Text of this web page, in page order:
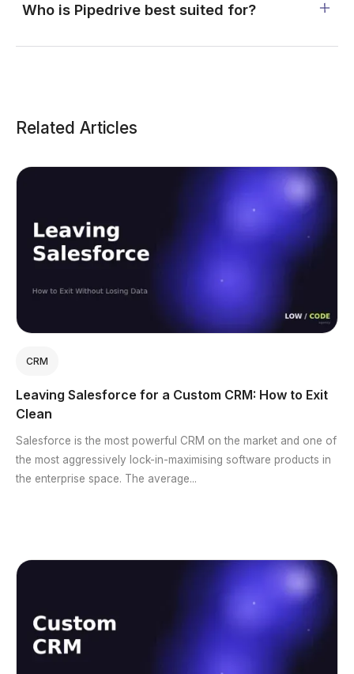
Who is Pipedrive best suited for?
Related Articles
CRM
Leaving Salesforce for a Custom CRM: How to Exit
Clean
Salesforce is the most powerful CRM on the market and one of
the most aggressively lock-in-maximising software products in
the enterprise space. The average...